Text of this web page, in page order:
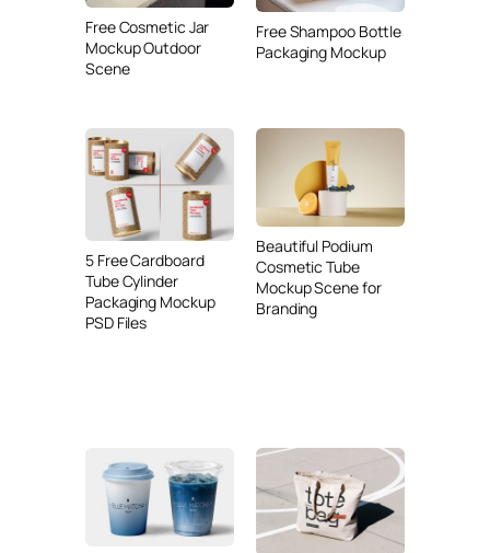
Free Cosmetic Jar
Mockup Outdoor
Scene
Free Shampoo Bottle
Packaging Mockup
5 Free Cardboard
Tube Cylinder
Packaging Mockup
PSD Files
Beautiful Podium
Cosmetic Tube
Mockup Scene for
Branding